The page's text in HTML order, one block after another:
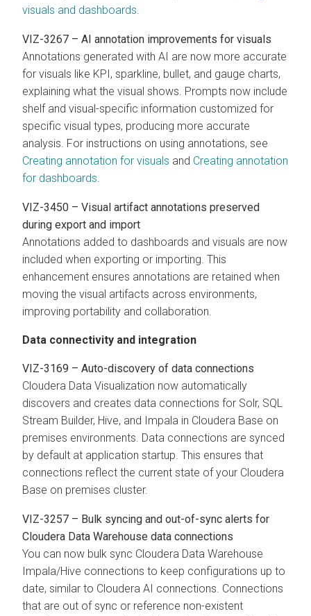
visuals and dashboards
VIZ-3267 – AI annotation improvements for visuals
Annotations generated with AI are now more accurate
for visuals like KPI, sparkline, bullet, and gauge charts,
explaining what the visual shows. Prompts now include
shelf and visual-specific information customized for
specific visual types, producing more accurate
analysis. For instructions on using annotations, see
Creating annotation for visuals and Creating annotation
for dashboards
VIZ-3450 – Visual artifact annotations preserved
during export and import
Annotations added to dashboards and visuals are now
included when exporting or importing. This
enhancement ensures annotations are retained when
moving the visual artifacts across environments,
improving portability and collaboration.
Data connectivity and integration
VIZ-3169 – Auto-discovery of data connections
Cloudera Data Visualization now automatically
discovers and creates data connections for Solr, SQL
Stream Builder, Hive, and Impala in Cloudera Base on
premises environments. Data connections are synced
by default at application startup. This ensures that
connections reflect the current state of your Cloudera
Base on premises cluster.
VIZ-3257 – Bulk syncing and out-of-sync alerts for
Cloudera Data Warehouse data connections
You can now bulk sync Cloudera Data Warehouse
Impala/Hive connections to keep configurations up to
date, similar to Cloudera AI connections. Connections
that are out of sync or reference non-existent